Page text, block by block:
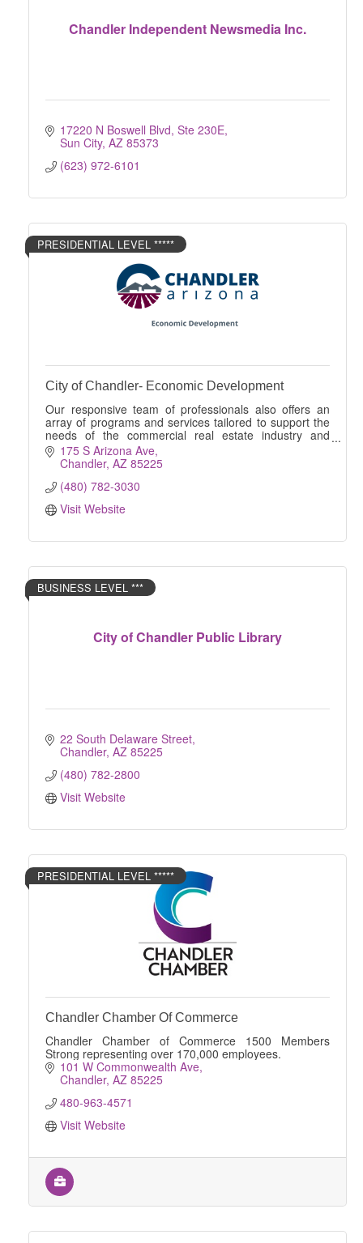
Chandler Independent Newsmedia Inc.
17220 N Boswell Blvd, Ste 230E
Sun City AZ 85373
(623) 972-6101
PRESIDENTIAL LEVEL *****
City of Chandler- Economic Development
Our responsive team of professionals also offers an
array of programs and services tailored to support the
needs of the commercial real estate industry and
businesses of all sizes.
175 S Arizona Ave
Chandler AZ 85225
(480) 782-3030
Visit Website
City of Chandler Public Library
BUSINESS LEVEL ***
22 South Delaware Street
Chandler AZ 85225
(480) 782-2800
Visit Website
PRESIDENTIAL LEVEL *****
Chandler Chamber Of Commerce
Chandler Chamber of Commerce 1500 Members
Strong representing over 170,000 employees.
101 W Commonwealth Ave
Chandler AZ 85225
480-963-4571
Visit Website